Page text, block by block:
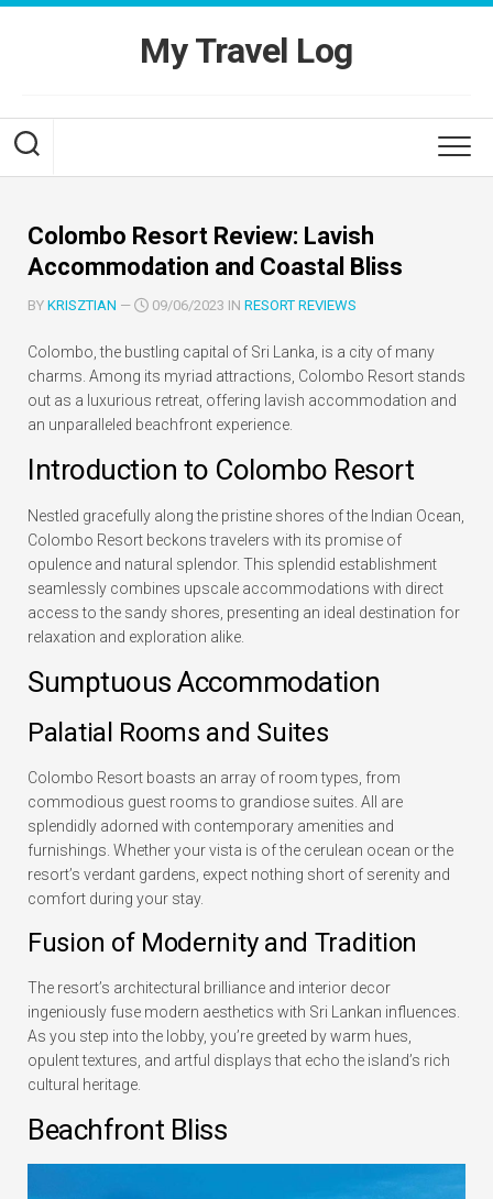
Skip
My Travel Log
Colombo Resort Review: Lavish
Accommodation and Coastal Bliss
BY KRISZTIAN — 09/06/2023 IN RESORT REVIEWS
Colombo, the bustling capital of Sri Lanka, is a city of many
charms. Among its myriad attractions, Colombo Resort stands
out as a luxurious retreat, offering lavish accommodation and
an unparalleled beachfront experience.
Introduction to Colombo Resort
Nestled gracefully along the pristine shores of the Indian Ocean,
Colombo Resort beckons travelers with its promise of
opulence and natural splendor. This splendid establishment
seamlessly combines upscale accommodations with direct
access to the sandy shores, presenting an ideal destination for
relaxation and exploration alike.
Sumptuous Accommodation
Palatial Rooms and Suites
Colombo Resort boasts an array of room types, from
commodious guest rooms to grandiose suites. All are
splendidly adorned with contemporary amenities and
furnishings. Whether your vista is of the cerulean ocean or the
resort’s verdant gardens, expect nothing short of serenity and
comfort during your stay.
Fusion of Modernity and Tradition
The resort’s architectural brilliance and interior decor
ingeniously fuse modern aesthetics with Sri Lankan influences.
As you step into the lobby, you’re greeted by warm hues,
opulent textures, and artful displays that echo the island’s rich
cultural heritage.
Beachfront Bliss